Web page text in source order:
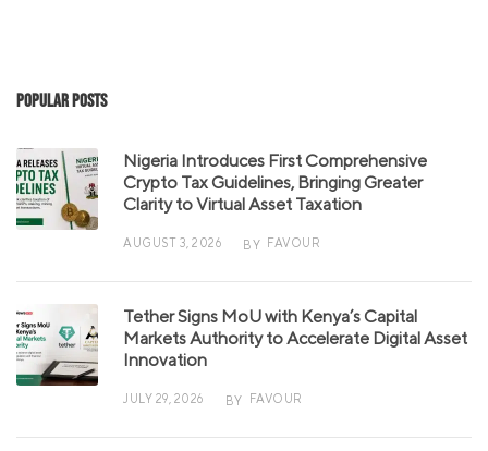
Popular Posts
Nigeria Introduces First Comprehensive
Crypto Tax Guidelines, Bringing Greater
Clarity to Virtual Asset Taxation
AUGUST 3, 2026 BY FAVOUR
Tether Signs MoU with Kenya’s Capital
Markets Authority to Accelerate Digital Asset
Innovation
JULY 29, 2026 BY FAVOUR